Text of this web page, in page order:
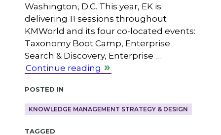
Washington, D.C. This year, EK is
delivering 11 sessions throughout
KMWorld and its four co-located events:
Taxonomy Boot Camp, Enterprise
Search & Discovery, Enterprise …
Continue reading
Posted in
KNOWLEDGE MANAGEMENT STRATEGY & DESIGN
Tagged